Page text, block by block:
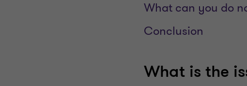
What can you do
Conclusion
What is the